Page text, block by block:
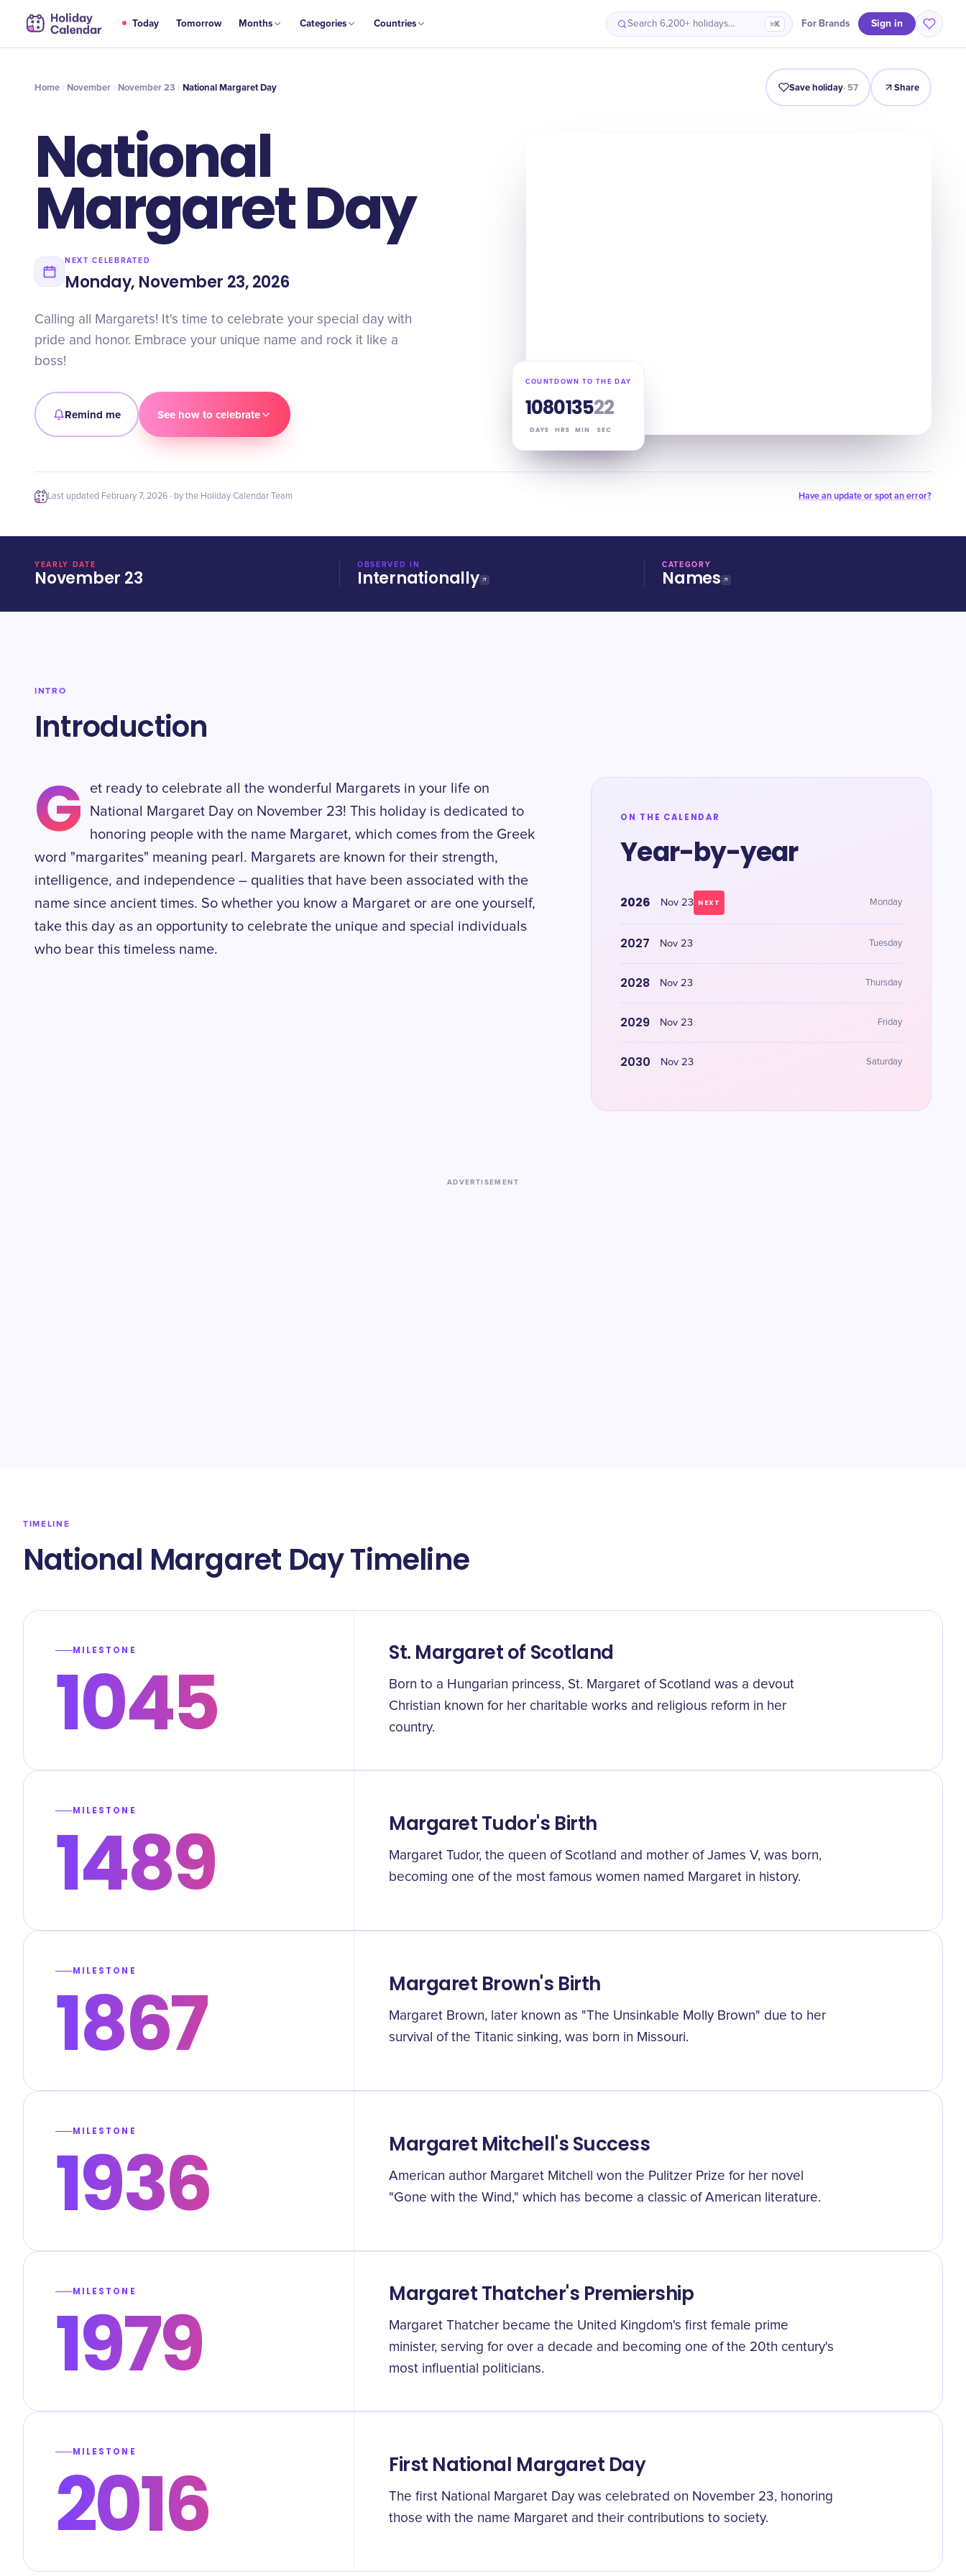
Today Tomorrow Months Categories Countries Search 6,200+ holidays… ⌘K For Brands Sign in
NOV
23 National Margaret Day Intro Timeline Celebrate Why It Matters
Home November November 23 National Margaret Day Save holiday· 57 Share
National
Margaret Day
NEXT CELEBRATED
Monday, November 23, 2026
Calling all Margarets! It's time to celebrate your special day with
pride and honor. Embrace your unique name and rock it like a
boss!
Remind me See how to celebrate
COUNTDOWN TO THE DAY
108
DAYS
01
HRS
35
MIN
21
SEC
Last updated February 7, 2026 · by the Holiday Calendar Team Have an update or spot an error?
YEARLY DATE
November 23
OBSERVED IN
Internationally
CATEGORY
Names
INTRO
Introduction
G
et ready to celebrate all the wonderful Margarets in your life on
National Margaret Day on November 23! This holiday is dedicated to
honoring people with the name Margaret, which comes from the Greek
word "margarites" meaning pearl. Margarets are known for their strength,
intelligence, and independence – qualities that have been associated with the
name since ancient times. So whether you know a Margaret or are one yourself,
take this day as an opportunity to celebrate the unique and special individuals
who bear this timeless name.
ON THE CALENDAR
Year-by-year
2026 Nov 23 NEXT Monday
2027 Nov 23 Tuesday
2028 Nov 23 Thursday
2029 Nov 23 Friday
2030 Nov 23 Saturday
ADVERTISEMENT
TIMELINE
National Margaret Day Timeline
MILESTONE
1045 St. Margaret of Scotland
Born to a Hungarian princess, St. Margaret of Scotland was a devout
Christian known for her charitable works and religious reform in her
country.
MILESTONE
1489 Margaret Tudor's Birth
Margaret Tudor, the queen of Scotland and mother of James V, was born,
becoming one of the most famous women named Margaret in history.
MILESTONE
1867 Margaret Brown's Birth
Margaret Brown, later known as "The Unsinkable Molly Brown" due to her
survival of the Titanic sinking, was born in Missouri.
MILESTONE
1936 Margaret Mitchell's Success
American author Margaret Mitchell won the Pulitzer Prize for her novel
"Gone with the Wind," which has become a classic of American literature.
MILESTONE
1979 Margaret Thatcher's Premiership
Margaret Thatcher became the United Kingdom's first female prime
minister, serving for over a decade and becoming one of the 20th century's
most influential politicians.
MILESTONE
2016 First National Margaret Day
The first National Margaret Day was celebrated on November 23, honoring
those with the name Margaret and their contributions to society.